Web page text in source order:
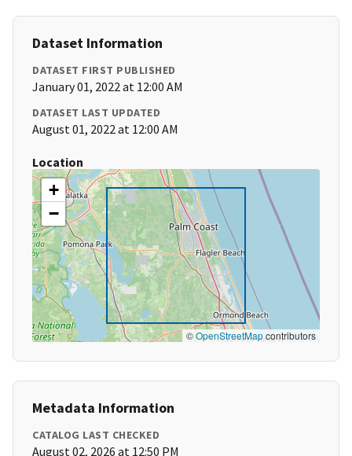
Dataset Information
DATASET FIRST PUBLISHED
January 01, 2022 at 12:00 AM
DATASET LAST UPDATED
August 01, 2022 at 12:00 AM
Location
+
−
©OpenStreetMapcontributors
Metadata Information
CATALOG LAST CHECKED
August 02, 2026 at 12:50 PM